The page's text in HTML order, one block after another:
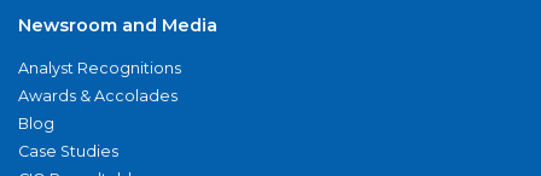
Newsroom and Media
Analyst Recognitions
Awards & Accolades
Blog
Case Studies